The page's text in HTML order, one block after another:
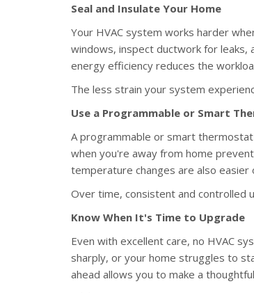
Seal and Insulate Your Home
Your HVAC system works harder
windows, inspect ductwork for leaks,
energy efficiency reduces the
The less strain your system
Use a Programmable or Smart
A programmable or smart
when you're away from home
temperature changes are also
Over time, consistent and controlled
Know When It's Time to Upgrade
Even with excellent care, no HVAC
sharply, or your home struggles to
ahead allows you to make a